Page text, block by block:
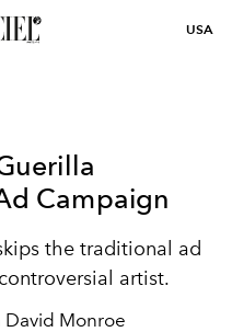
USA
Campaign
the traditional ad
artist.
David Monroe